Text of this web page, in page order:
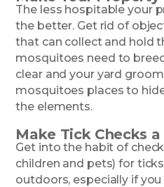
The less hospitable your
the better. Get rid of
that can collect and hold
mosquitoes need to
clear and your yard
mosquitoes places to
the elements.
Make Tick Checks
Get into the habit of
children and pets) for
outdoors, especially if